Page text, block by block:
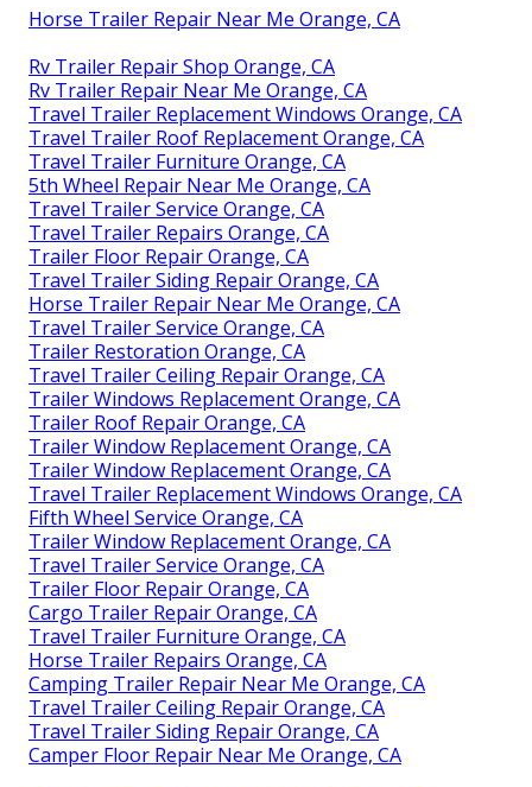
Horse Trailer Repair Near Me Orange, CA
Rv Trailer Repair Shop Orange, CA
Rv Trailer Repair Near Me Orange, CA
Travel Trailer Replacement Windows Orange, CA
Travel Trailer Roof Replacement Orange, CA
Travel Trailer Furniture Orange, CA
5th Wheel Repair Near Me Orange, CA
Travel Trailer Service Orange, CA
Travel Trailer Repairs Orange, CA
Trailer Floor Repair Orange, CA
Travel Trailer Siding Repair Orange, CA
Horse Trailer Repair Near Me Orange, CA
Travel Trailer Service Orange, CA
Trailer Restoration Orange, CA
Travel Trailer Ceiling Repair Orange, CA
Trailer Windows Replacement Orange, CA
Trailer Roof Repair Orange, CA
Trailer Window Replacement Orange, CA
Trailer Window Replacement Orange, CA
Travel Trailer Replacement Windows Orange, CA
Fifth Wheel Service Orange, CA
Trailer Window Replacement Orange, CA
Travel Trailer Service Orange, CA
Trailer Floor Repair Orange, CA
Cargo Trailer Repair Orange, CA
Travel Trailer Furniture Orange, CA
Horse Trailer Repairs Orange, CA
Camping Trailer Repair Near Me Orange, CA
Travel Trailer Ceiling Repair Orange, CA
Travel Trailer Siding Repair Orange, CA
Camper Floor Repair Near Me Orange, CA